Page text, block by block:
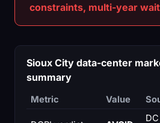
constraints, multi-year wait
Sioux City data-center
summary
Metric Value